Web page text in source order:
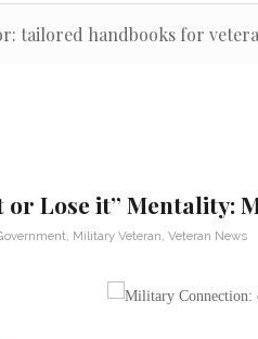
tailored handbooks for
or Lose it” Mentality:
Military Veteran Veteran News